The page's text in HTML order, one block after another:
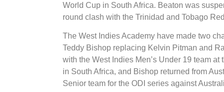
World Cup in South Africa. Beaton was
round clash with the Trinidad and Tobago
The West Indies Academy have made two
Teddy Bishop replacing Kelvin Pitman and
with the West Indies Men’s Under 19 team
in South Africa, and Bishop returned from
Senior team for the ODI series against